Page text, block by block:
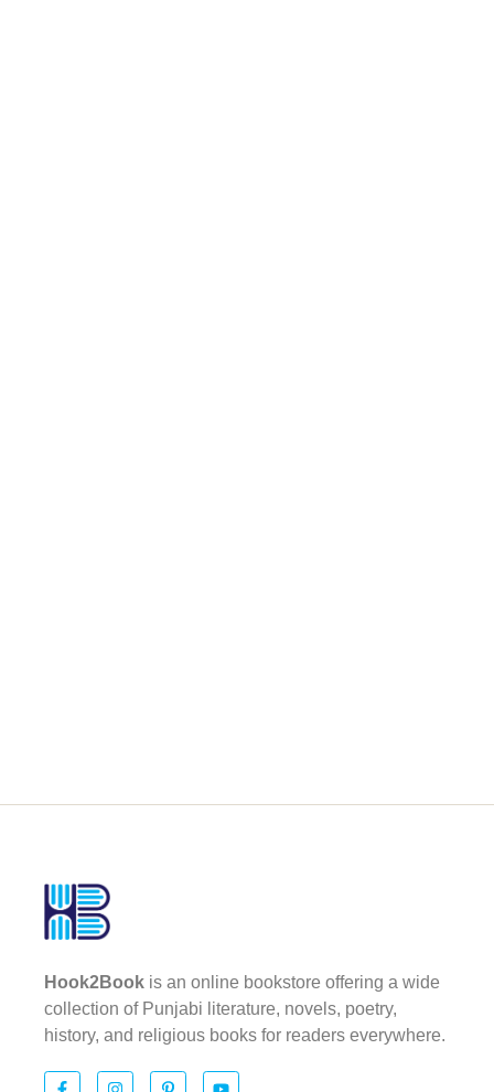
Hook2Book is an online bookstore offering a wide
collection of Punjabi literature, novels, poetry,
history, and religious books for readers everywhere.